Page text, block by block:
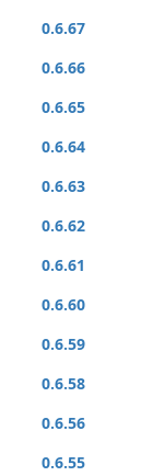
0.6.67
0.6.66
0.6.65
0.6.64
0.6.63
0.6.62
0.6.61
0.6.60
0.6.59
0.6.58
0.6.56
0.6.55